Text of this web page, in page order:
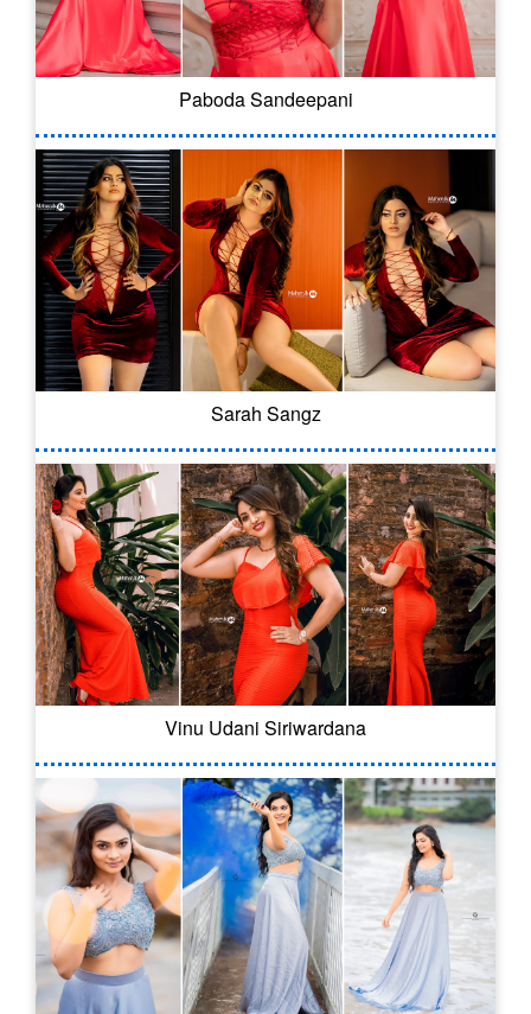
Paboda Sandeepani
Sarah Sangz
Vinu Udani Siriwardana